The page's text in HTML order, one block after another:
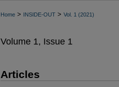
Home > INSIDE-OUT > Vol. 1 (2021)
Volume 1, Issue 1
Articles